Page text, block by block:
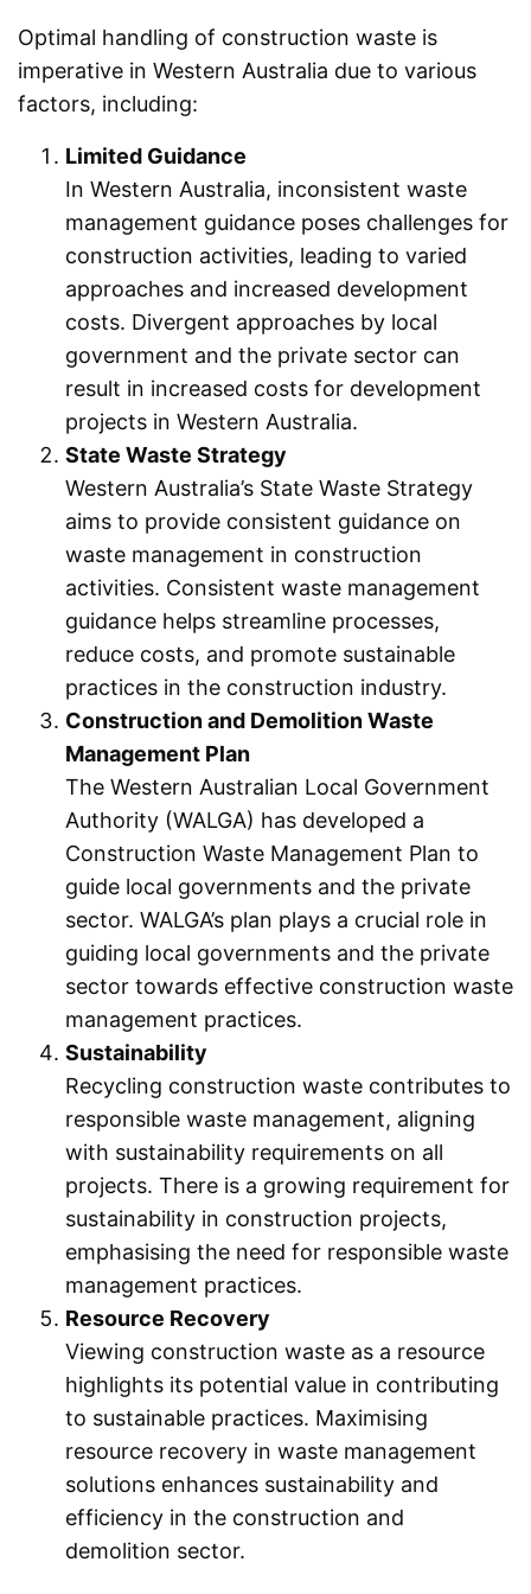
Optimal handling of construction waste is
imperative in Western Australia due to various
factors, including:
Limited Guidance
In Western Australia, inconsistent waste
management guidance poses challenges for
construction activities, leading to varied
approaches and increased development
costs. Divergent approaches by local
government and the private sector can
result in increased costs for development
projects in Western Australia.
State Waste Strategy
Western Australia’s State Waste Strategy
aims to provide consistent guidance on
waste management in construction
activities. Consistent waste management
guidance helps streamline processes,
reduce costs, and promote sustainable
practices in the construction industry.
Construction and Demolition Waste
Management Plan
The Western Australian Local Government
Authority (WALGA) has developed a
Construction Waste Management Plan to
guide local governments and the private
sector. WALGA’s plan plays a crucial role in
guiding local governments and the private
sector towards effective construction waste
management practices.
Sustainability
Recycling construction waste contributes to
responsible waste management, aligning
with sustainability requirements on all
projects. There is a growing requirement for
sustainability in construction projects,
emphasising the need for responsible waste
management practices.
Resource Recovery
Viewing construction waste as a resource
highlights its potential value in contributing
to sustainable practices. Maximising
resource recovery in waste management
solutions enhances sustainability and
efficiency in the construction and
demolition sector.